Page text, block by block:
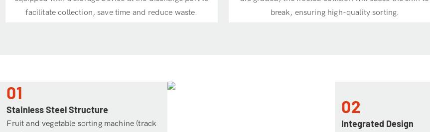
facilitate collection, save time and reduce waste.
break, ensuring high-quality sorting.
01
Stainless Steel Structure
Fruit and vegetable sorting machine (track
02
Integrated Design